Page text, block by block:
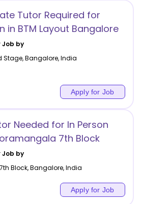
Tutor Required for
in BTM Layout Bangalore
Job by
Stage,Bangalore,India
Apply for Job
Needed for In Person
7th Block
Job by
Block,Bangalore,India
Apply for Job